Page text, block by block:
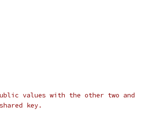
values with the other two and
key.